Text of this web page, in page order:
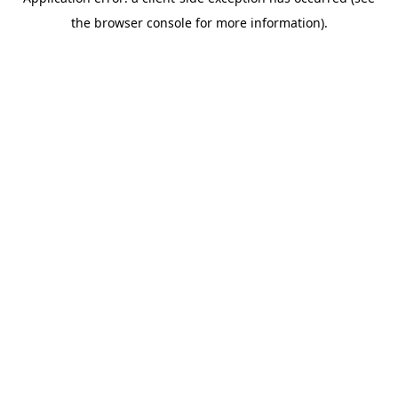
the browser console for more information).